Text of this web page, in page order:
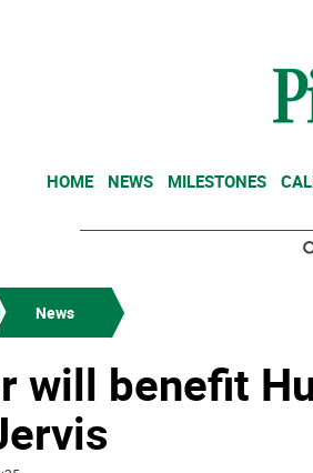
HOME NEWS MILESTONES
News
will benefit